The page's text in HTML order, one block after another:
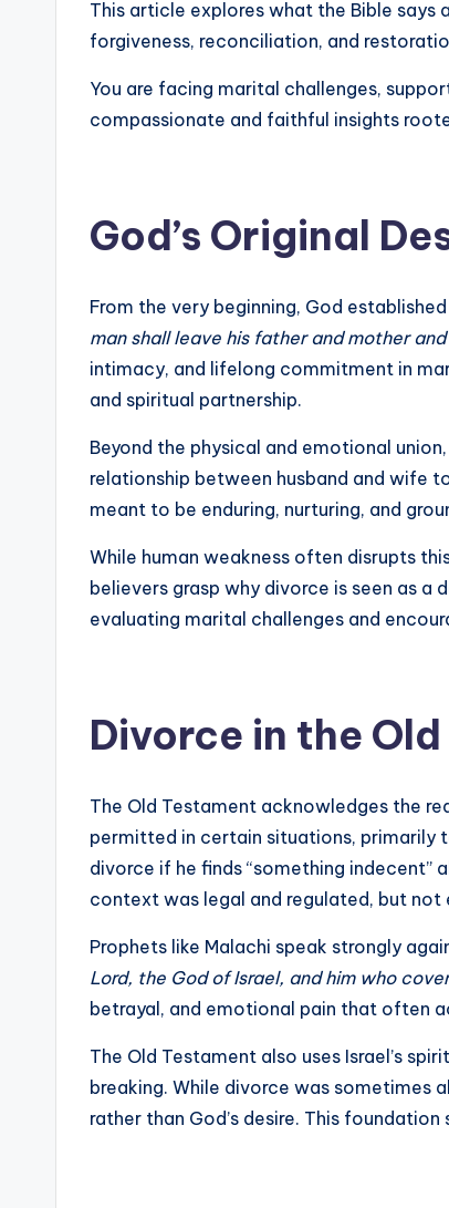
This article explores what the Bible says
forgiveness, reconciliation, and
You are facing marital challenges,
compassionate and faithful insights
God’s Original
From the very beginning, God
man shall leave his father and mother
intimacy, and lifelong commitment in
and spiritual partnership.
Beyond the physical and emotional
relationship between husband and wife
meant to be enduring, nurturing, and
While human weakness often disrupts
believers grasp why divorce is seen as a
evaluating marital challenges and
Divorce in the
The Old Testament acknowledges the
permitted in certain situations,
divorce if he finds “something indecent”
context was legal and regulated, but not
Prophets like Malachi speak strongly
Lord, the God of Israel, and him who
betrayal, and emotional pain that often
The Old Testament also uses Israel’s
breaking. While divorce was sometimes
rather than God’s desire. This